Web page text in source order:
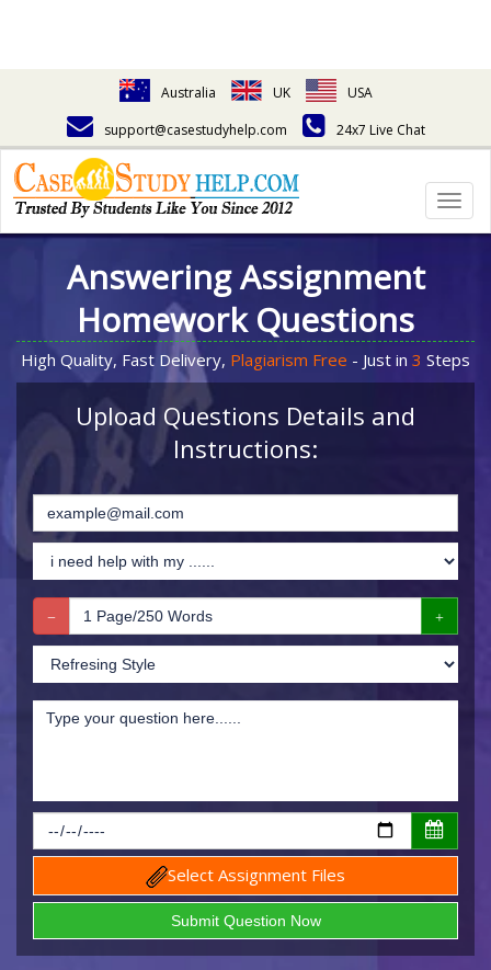
Australia UK
USA
support@casestudyhelp.com
24x7 Live Chat
Answering Assignment
Homework Questions
High Quality, Fast Delivery, Plagiarism Free - Just in 3 Steps
Upload Questions Details and
Instructions:
Select Assignment Files